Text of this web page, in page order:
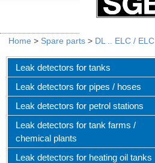
Home > Spare parts > DL .. ELC / ELC
Leak detectors for tanks
Leak detectors for pipes / hoses
Leak detectors for petrol stations
Leak detectors for tank farms /
chemical plants
Leak detectors for heating oil tanks